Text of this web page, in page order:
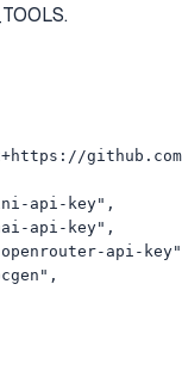
api-key",
api-key",
api-